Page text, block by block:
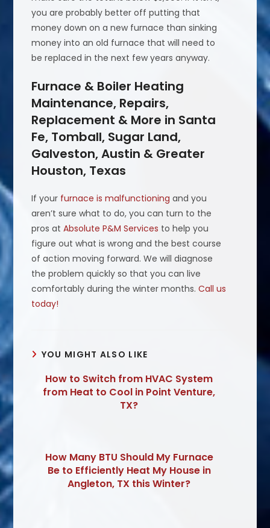
you are probably better off putting that
money down on a new furnace than sinking
money into an old furnace that will need to
be replaced in the next few years anyway.
Furnace & Boiler Heating
Maintenance, Repairs,
Replacement & More in Santa
Fe, Tomball, Sugar Land,
Galveston, Austin & Greater
Houston, Texas
If your furnace is malfunctioning and you
aren’t sure what to do, you can turn to the
pros atAbsolute P&M Services to help you
figure out what is wrong and the best course
of action moving forward. We will diagnose
the problem quickly so that you can live
comfortably during the winter months.Call us
today!
YOU MIGHT ALSO LIKE
How to Switch from HVAC System
from Heat to Cool in Point Venture,
TX?
How Many BTU Should My Furnace
Be to Efficiently Heat My House in
Angleton, TX this Winter?